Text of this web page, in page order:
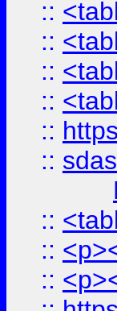
::
::
::
::
::
::
::
::
::